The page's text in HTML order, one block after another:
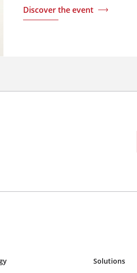
Discover the event
Solutions